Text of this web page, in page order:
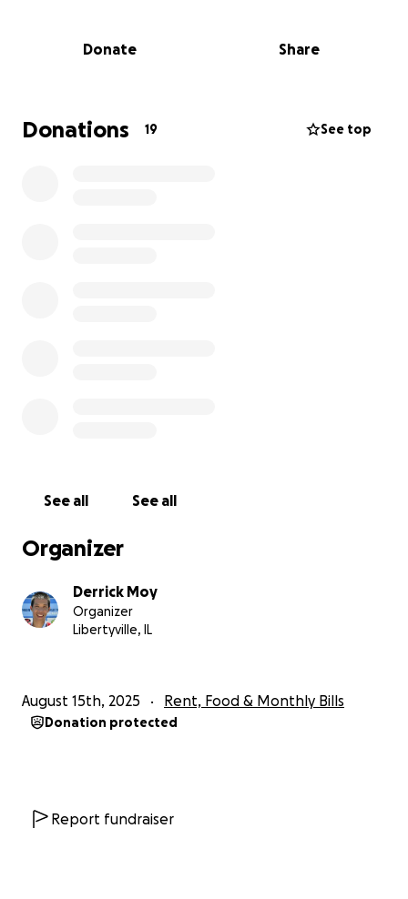
Donate Share
Donations 19 See top
See all See all
Organizer
Derrick Moy
Organizer
Libertyville, IL
August 15th, 2025 Rent, Food & Monthly Bills
Donation protected
Report fundraiser